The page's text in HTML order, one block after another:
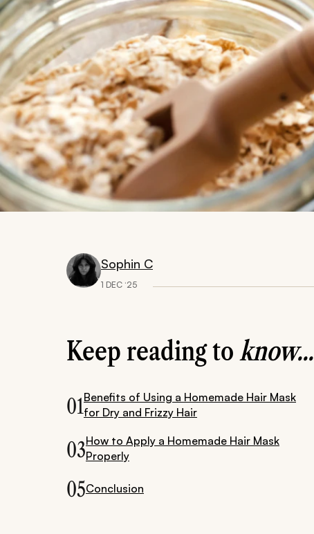
Sophin C
1 DEC ‘25
Keep reading toknow...
01Benefits of Using a Homemade Hair Mask
for Dry and Frizzy Hair
03How to Apply a Homemade Hair Mask
Properly
05Conclusion